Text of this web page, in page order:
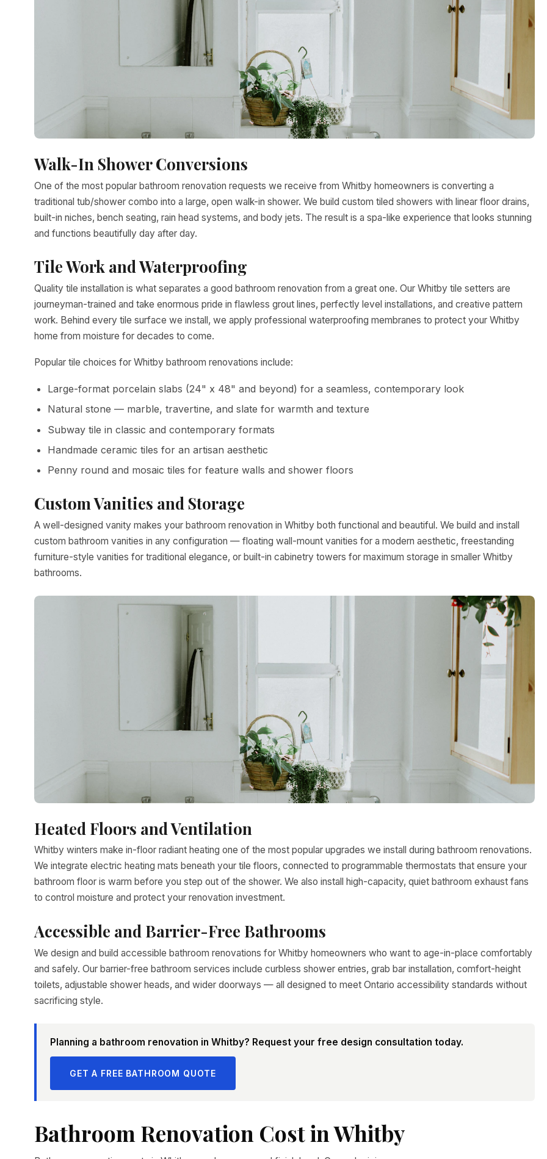
Walk-In Shower Conversions
One of the most popular bathroom renovation requests we receive from Whitby homeowners is converting a
traditional tub/shower combo into a large, open walk-in shower. We build custom tiled showers with linear floor drains,
built-in niches, bench seating, rain head systems, and body jets. The result is a spa-like experience that looks stunning
and functions beautifully day after day.
Tile Work and Waterproofing
Quality tile installation is what separates a good bathroom renovation from a great one. Our Whitby tile setters are
journeyman-trained and take enormous pride in flawless grout lines, perfectly level installations, and creative pattern
work. Behind every tile surface we install, we apply professional waterproofing membranes to protect your Whitby
home from moisture for decades to come.
Popular tile choices for Whitby bathroom renovations include:
Large-format porcelain slabs (24" x 48" and beyond) for a seamless, contemporary look
Natural stone — marble, travertine, and slate for warmth and texture
Subway tile in classic and contemporary formats
Handmade ceramic tiles for an artisan aesthetic
Penny round and mosaic tiles for feature walls and shower floors
Custom Vanities and Storage
A well-designed vanity makes your bathroom renovation in Whitby both functional and beautiful. We build and install
custom bathroom vanities in any configuration — floating wall-mount vanities for a modern aesthetic, freestanding
furniture-style vanities for traditional elegance, or built-in cabinetry towers for maximum storage in smaller Whitby
bathrooms.
Heated Floors and Ventilation
Whitby winters make in-floor radiant heating one of the most popular upgrades we install during bathroom renovations.
We integrate electric heating mats beneath your tile floors, connected to programmable thermostats that ensure your
bathroom floor is warm before you step out of the shower. We also install high-capacity, quiet bathroom exhaust fans
to control moisture and protect your renovation investment.
Accessible and Barrier-Free Bathrooms
We design and build accessible bathroom renovations for Whitby homeowners who want to age-in-place comfortably
and safely. Our barrier-free bathroom services include curbless shower entries, grab bar installation, comfort-height
toilets, adjustable shower heads, and wider doorways — all designed to meet Ontario accessibility standards without
sacrificing style.
Planning a bathroom renovation in Whitby? Request your free design consultation today.
GET A FREE BATHROOM QUOTE
Bathroom Renovation Cost in Whitby